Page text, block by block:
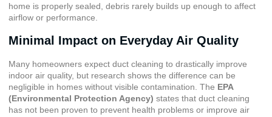
home is properly sealed, debris rarely builds up enough to affect
airflow or performance.
Minimal Impact on Everyday Air Quality
Many homeowners expect duct cleaning to drastically improve
indoor air quality, but research shows the difference can be
negligible in homes without visible contamination. The EPA
(Environmental Protection Agency) states that duct cleaning
has not been proven to prevent health problems or improve air